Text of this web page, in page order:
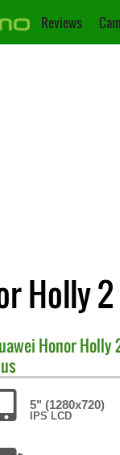
Reviews
Holly
Honor Holly
5" (1280x720)
IPS LCD